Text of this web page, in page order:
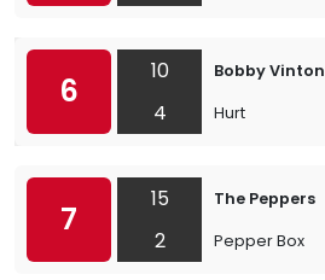
6
10
4
Bobby Vinton
Hurt
7
15
2
The Peppers
Pepper Box